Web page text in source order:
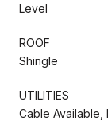
Level
ROOF
Shingle
UTILITIES
Cable Available,